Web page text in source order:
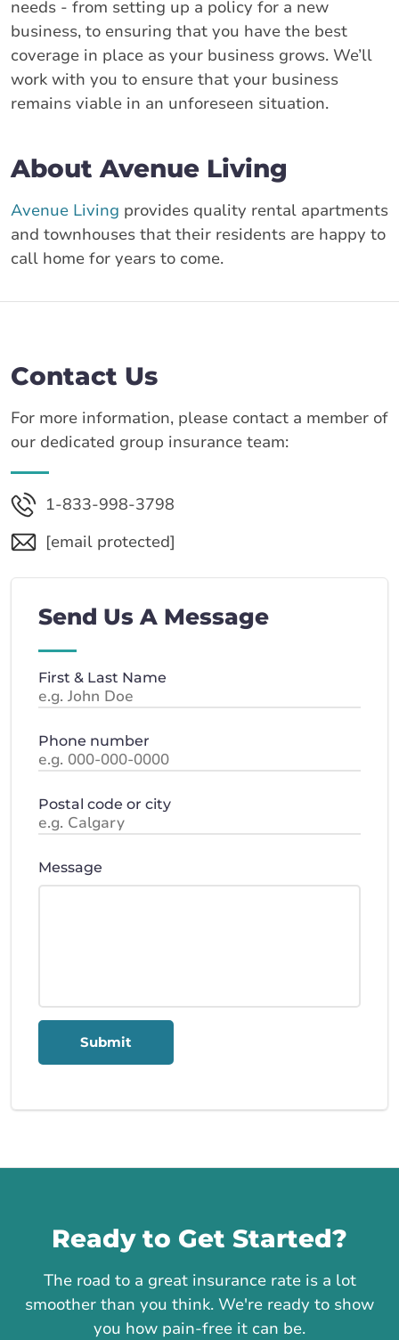
needs - from setting up a policy for a new
business, to ensuring that you have the best
coverage in place as your business grows. We’ll
work with you to ensure that your business
remains viable in an unforeseen situation.
About Avenue Living
Avenue Living provides quality rental apartments
and townhouses that their residents are happy to
call home for years to come.
Contact Us
For more information, please contact a member of
our dedicated group insurance team:
1-833-998-3798
[email protected]
Send Us A Message
First & Last Name
Phone number
Postal code or city
Message
Submit
Ready to Get Started?
The road to a great insurance rate is a lot
smoother than you think. We're ready to show
you how pain-free it can be.